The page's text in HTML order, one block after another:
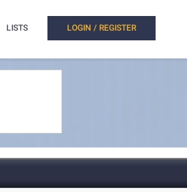
LISTS LOGIN / REGISTER